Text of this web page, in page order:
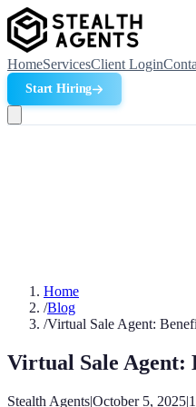
HomeServicesClient Login
Start Hiring
Home
/Blog
/Virtual Sale Agent:
Virtual Sale Agent:
Stealth Agents|October 5, 2025|